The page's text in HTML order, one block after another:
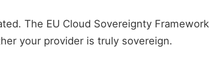
The EU Cloud Sovereignty Framework
your provider is truly sovereign.